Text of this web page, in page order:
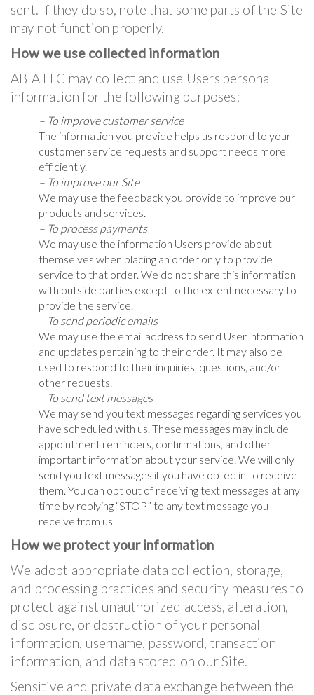
sent. If they do so, note that some parts of the Site
may not function properly.
How we use collected information
ABIA LLC may collect and use Users personal
information for the following purposes:
– To improve customer service
The information you provide helps us respond to your
customer service requests and support needs more
efficiently.
– To improve our Site
We may use the feedback you provide to improve our
products and services.
– To process payments
We may use the information Users provide about
themselves when placing an order only to provide
service to that order. We do not share this information
with outside parties except to the extent necessary to
provide the service.
– To send periodic emails
We may use the email address to send User information
and updates pertaining to their order. It may also be
used to respond to their inquiries, questions, and/or
other requests.
– To send text messages
We may send you text messages regarding services you
have scheduled with us. These messages may include
appointment reminders, confirmations, and other
important information about your service. We will only
send you text messages if you have opted in to receive
them. You can opt out of receiving text messages at any
time by replying “STOP” to any text message you
receive from us.
How we protect your information
We adopt appropriate data collection, storage,
and processing practices and security measures to
protect against unauthorized access, alteration,
disclosure, or destruction of your personal
information, username, password, transaction
information, and data stored on our Site.
Sensitive and private data exchange between the